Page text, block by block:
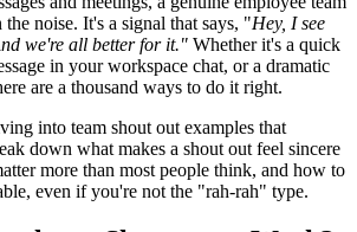
noise. It's a signal that says, "Hey, I see
we're all better for it." Whether it's a quick
in your workspace chat, or a dramatic
are a thousand ways to do it right.
into team shout out examples that
down what makes a shout out feel sincere
more than most people think, and how to
even if you're not the "rah-rah" type.